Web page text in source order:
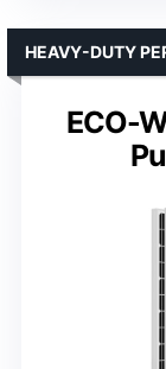
ECO-
HEAVY-DUTY